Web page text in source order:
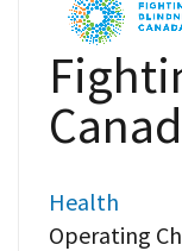
Health
Operating